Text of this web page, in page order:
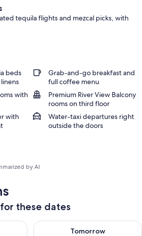
tequila flights and mezcal picks, with
beds
Grab-and-go breakfast and
full coffee menu
with
Premium River View Balcony
rooms on third floor
with
Water-taxi departures right
outside the doors
by AI
these dates
Aug 9 - Aug 10
Tomorrow
Check availability for